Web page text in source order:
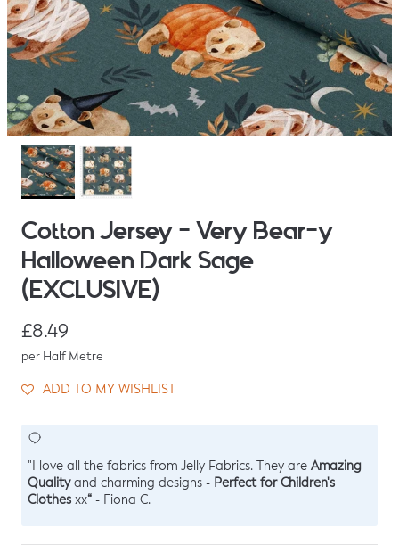
Cotton Jersey - Very Bear-y
Halloween Dark Sage
(EXCLUSIVE)
Regular price
£8.49
per Half Metre
ADD TO MY WISHLIST
"I love all the fabrics from Jelly Fabrics. They are Amazing
Qualityand charming designs - Perfect for Children's
Clothes xx“ - Fiona C.